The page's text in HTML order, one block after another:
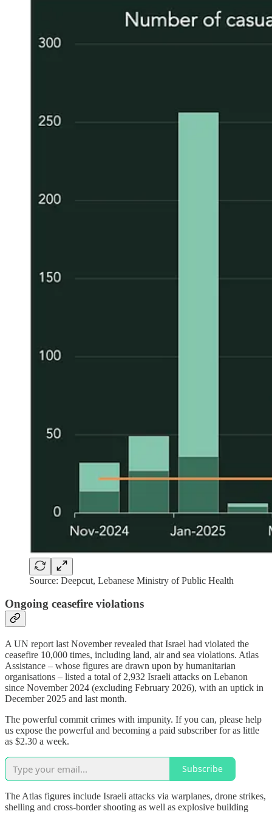
Source: Deepcut, Lebanese Ministry of Public Health
Ongoing ceasefire violations
A UN report last November revealed that Israel had violated the
ceasefire 10,000 times, including land, air and sea violations. Atlas
Assistance – whose figures are drawn upon by humanitarian
organisations – listed a total of 2,932 Israeli attacks on Lebanon
since November 2024 (excluding February 2026), with an uptick in
December 2025 and last month.
The powerful commit crimes with impunity. If you can, please help
us expose the powerful and becoming a paid subscriber for as little
as $2.30 a week.
Subscribe
The Atlas figures include Israeli attacks via warplanes, drone strikes,
shelling and cross-border shooting as well as explosive building